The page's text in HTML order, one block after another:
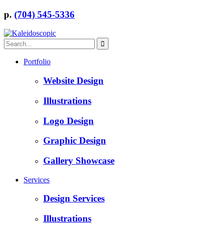
p. (704) 545-5336
Portfolio
Website Design
Illustrations
Logo Design
Graphic Design
Gallery Showcase
Services
Design Services
Illustrations